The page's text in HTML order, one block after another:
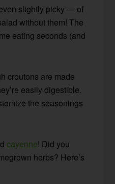
slightly picky — of
without them! The
eating seconds (and
croutons are made
easily digestible.
the seasonings
cayenne! Did you
herbs? Here’s